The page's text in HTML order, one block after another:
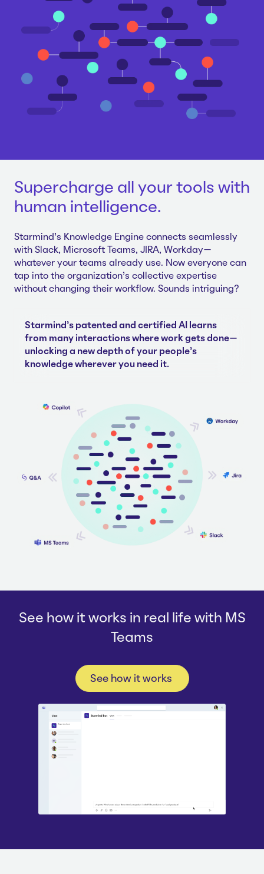
Supercharge all your tools with
human intelligence.
Starmind's Knowledge Engine connects seamlessly
with Slack, Microsoft Teams, JIRA, Workday—
whatever your teams already use. Now everyone can
tap into the organization's collective expertise
without changing their workflow. Sounds intriguing?
Starmind's patented and certified AI learns
from many interactions where work gets done—
unlocking a new depth of your people's
knowledge wherever you need it.
See how it works in real life with MS
Teams
See how it works